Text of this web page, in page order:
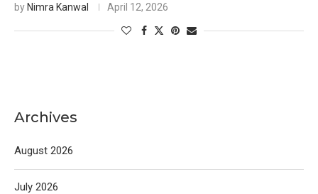
by Nimra Kanwal April 12, 2026
Archives
August 2026
July 2026